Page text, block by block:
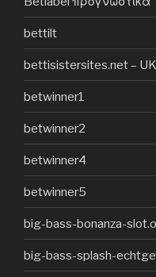
bettilt
bettisistersites.net – UK
betwinner1
betwinner2
betwinner4
betwinner5
big-bass-bonanza-
big-bass-splash-